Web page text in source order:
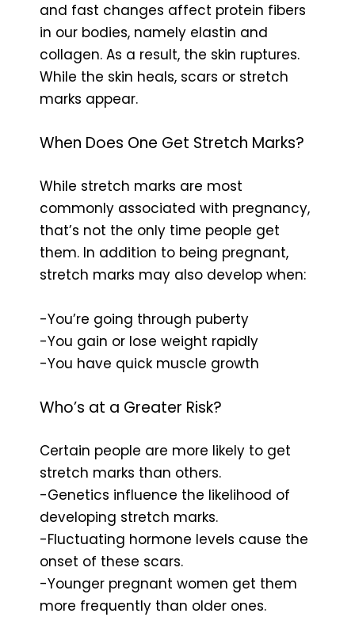
and fast changes affect protein fibers
in our bodies, namely elastin and
collagen. As a result, the skin ruptures.
While the skin heals, scars or stretch
marks appear.
When Does One Get Stretch Marks?
While stretch marks are most
commonly associated with pregnancy,
that’s not the only time people get
them. In addition to being pregnant,
stretch marks may also develop when:
-You’re going through puberty
-You gain or lose weight rapidly
-You have quick muscle growth
Who’s at a Greater Risk?
Certain people are more likely to get
stretch marks than others.
-Genetics influence the likelihood of
developing stretch marks.
-Fluctuating hormone levels cause the
onset of these scars.
-Younger pregnant women get them
more frequently than older ones.